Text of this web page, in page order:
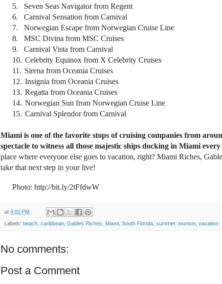
5.
Seven Seas Navigator from Regent
6.
Carnival Sensation from Carnival
7.
Norwegian Escape from Norwegian Cruise Line
8.
MSC Divina from MSC Cruises
9.
Carnival Vista from Carnival
10. Celebrity Equinox from X Celebrity Cruises
11. Sirena from Oceania Cruises
12. Insignia from Oceania Cruises
13. Regatta from Oceania Cruises
14. Norwegian Sun from Norwegian Cruise Line
15. Carnival Splendor from Carnival
Miami is one of the favorite stops of cruising companies from
spectacle to witness all those majestic ships docking in Miami
place where everyone else goes to vacation, right? Miami Riches,
take that next step in your live!
Photo: http://bit.ly/2tFfdwW
at 4:02 PM
Labels: beach caribbean Gables Riches Miami South Florida summer, tourism vacation
No comments:
Post a Comment